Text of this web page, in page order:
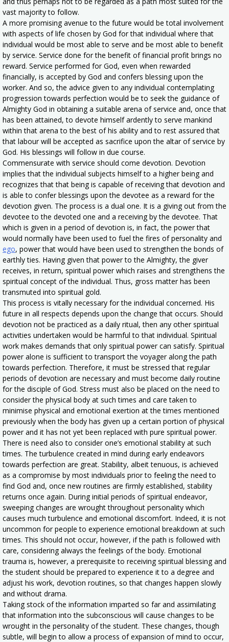
vast majority to follow.
A more promising avenue to the future would be total involvement
with aspects of life chosen by God for that individual where that
individual would be most able to serve and be most able to benefit
by service. Service done for the benefit of financial profit brings no
reward. Service performed for God, even when rewarded
financially, is accepted by God and confers blessing upon the
worker. And so, the advice given to any individual contemplating
progression towards perfection would be to seek the guidance of
Almighty God in obtaining a suitable arena of service and, once that
has been attained, to devote himself ardently to serve mankind
within that arena to the best of his ability and to rest assured that
that labour will be accepted as sacrifice upon the altar of service by
God. His blessings will follow in due course.
Commensurate with service should come devotion. Devotion
implies that the individual subjects himself to a higher being and
recognizes that that being is capable of receiving that devotion and
is able to confer blessings upon the devotee as a reward for the
devotion given. The process is a dual one. It is a giving out from the
devotee to the devoted one and a receiving by the devotee. That
which is given in a period of devotion is, in fact, the power that
would normally have been used to fuel the fires of personality and
ego, power that would have been used to strengthen the bonds of
earthly ties. Having given that power to the Almighty, the giver
receives, in return, spiritual power which raises and strengthens the
spiritual concept of the individual. Thus, gross matter has been
transmuted into spiritual gold.
This process is vitally necessary for the individual concerned. His
future in all respects depends upon the change that occurs. Should
devotion not be practiced as a daily ritual, then any other spiritual
activities undertaken would be harmful to that individual. Spiritual
work makes demands that only spiritual power can satisfy. Spiritual
power alone is sufficient to transport the voyager along the path
towards perfection. Therefore, it must be stressed that regular
periods of devotion are necessary and must become daily routine
for the disciple of God. Stress must also be placed on the need to
consider the physical body at such times and care taken to
minimise physical and emotional exertion at the times mentioned
previously when the body has given up a certain portion of physical
power and it has not yet been replaced with pure spiritual power.
There is need also to consider one’s emotional stability at such
times. The turbulence created in mind during early endeavors
towards perfection are great. Stability, albeit tenuous, is achieved
as a compromise by most individuals prior to feeling the need to
find God and, once new routines are firmly established, stability
returns once again. During initial periods of spiritual endeavor,
sweeping changes are wrought throughout personality which
causes much turbulence and emotional discomfort. Indeed, it is not
uncommon for people to experience emotional breakdown at such
times. This should not occur, however, if the path is followed with
care, considering always the feelings of the body. Emotional
trauma is, however, a prerequisite to receiving spiritual blessing and
the student should be prepared to experience it to a degree and
adjust his work, devotion routines, so that changes happen slowly
and without drama.
Taking stock of the information imparted so far and assimilating
that information into the subconscious will cause changes to be
wrought in the personality of the student. These changes, though
subtle, will begin to allow a process of expansion of mind to occur,